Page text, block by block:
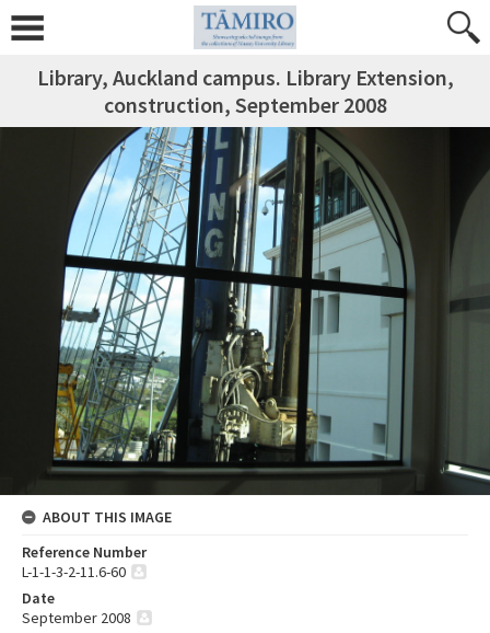
Library, Auckland campus. Library Extension,
construction, September 2008
ABOUT THIS IMAGE
Reference Number
L-1-1-3-2-11.6-60
Date
September 2008